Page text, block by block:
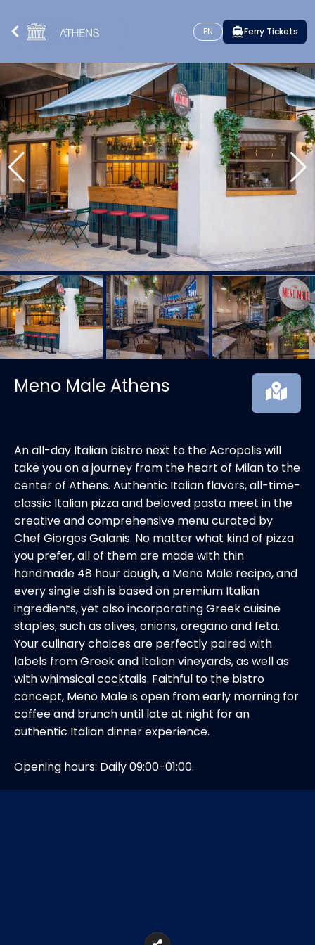
EN Ferry Tickets
Meno Male Athens
An all-day Italian bistro next to the Acropolis will
take you on a journey from the heart of Milan to the
center of Athens. Authentic Italian flavors, all-time-
classic Italian pizza and beloved pasta meet in the
creative and comprehensive menu curated by
Chef Giorgos Galanis. No matter what kind of pizza
you prefer, all of them are made with thin
handmade 48 hour dough, a Meno Male recipe, and
every single dish is based on premium Italian
ingredients, yet also incorporating Greek cuisine
staples, such as olives, onions, oregano and feta.
Your culinary choices are perfectly paired with
labels from Greek and Italian vineyards, as well as
with whimsical cocktails. Faithful to the bistro
concept, Meno Male is open from early morning for
coffee and brunch until late at night for an
authentic Italian dinner experience.
Opening hours: Daily 09:00-01:00.